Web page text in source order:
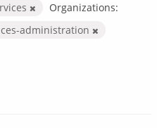
Organizations:
administration